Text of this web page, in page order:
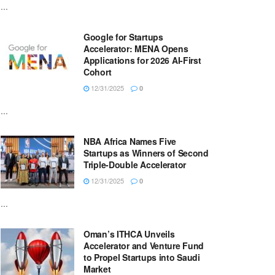
...
Google for Startups
Accelerator: MENA Opens
Applications for 2026 AI-First
Cohort
12/31/2025 0
...
NBA Africa Names Five
Startups as Winners of Second
Triple-Double Accelerator
12/31/2025 0
...
Oman’s ITHCA Unveils
Accelerator and Venture Fund
to Propel Startups into Saudi
Market